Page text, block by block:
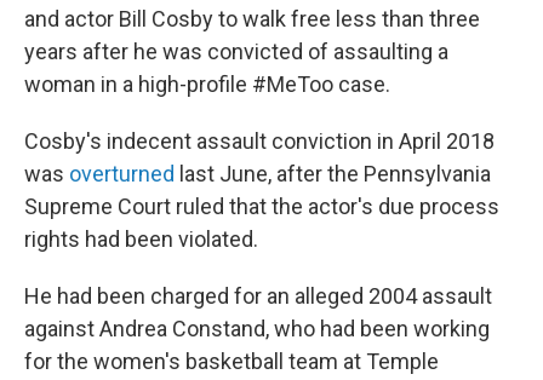
and actor Bill Cosby to walk free less than three
years after he was convicted of assaulting a
woman in a high-profile #MeToo case.
Cosby's indecent assault conviction in April 2018
was overturned last June, after the Pennsylvania
Supreme Court ruled that the actor's due process
rights had been violated.
He had been charged for an alleged 2004 assault
against Andrea Constand, who had been working
for the women's basketball team at Temple